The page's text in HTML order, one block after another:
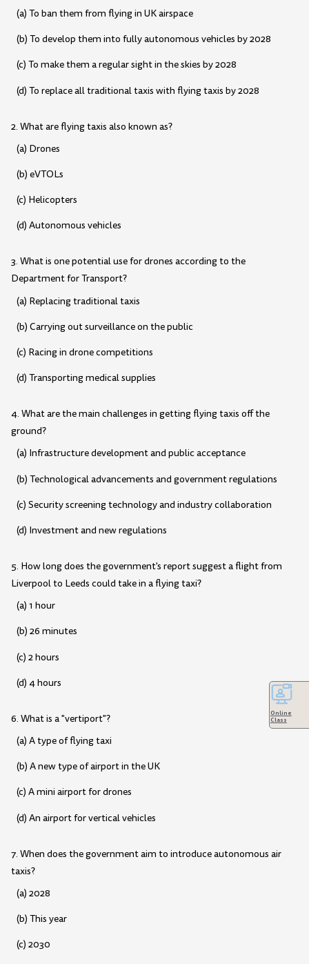
(a) To ban them from flying in UK airspace
(b) To develop them into fully autonomous vehicles by 2028
(c) To make them a regular sight in the skies by 2028
(d) To replace all traditional taxis with flying taxis by 2028
2. What are flying taxis also known as?
(a) Drones
(b) eVTOLs
(c) Helicopters
(d) Autonomous vehicles
3. What is one potential use for drones according to the
Department for Transport?
(a) Replacing traditional taxis
(b) Carrying out surveillance on the public
(c) Racing in drone competitions
(d) Transporting medical supplies
4. What are the main challenges in getting flying taxis off the
ground?
(a) Infrastructure development and public acceptance
(b) Technological advancements and government regulations
(c) Security screening technology and industry collaboration
(d) Investment and new regulations
5. How long does the government's report suggest a flight from
Liverpool to Leeds could take in a flying taxi?
(a) 1 hour
(b) 26 minutes
(c) 2 hours
(d) 4 hours
6. What is a "vertiport"?
(a) A type of flying taxi
(b) A new type of airport in the UK
(c) A mini airport for drones
(d) An airport for vertical vehicles
7. When does the government aim to introduce autonomous air
taxis?
(a) 2028
(b) This year
(c) 2030
Online
Class